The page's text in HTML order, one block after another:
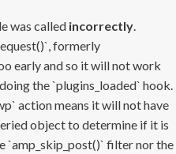
was called incorrectly.
formerly
early and so it will not work
the `plugins_loaded` hook.
action means it will not have
object to determine if it is
`amp_skip_post()` filter nor the